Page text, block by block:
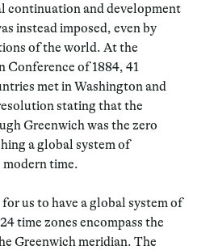
continuation and development
instead imposed, even by
of the world. At the
of 1884, 41
met in Washington and
stating that the
Greenwich was the zero
a global system of
time.
us to have a global system of
time zones encompass the
Greenwich meridian. The